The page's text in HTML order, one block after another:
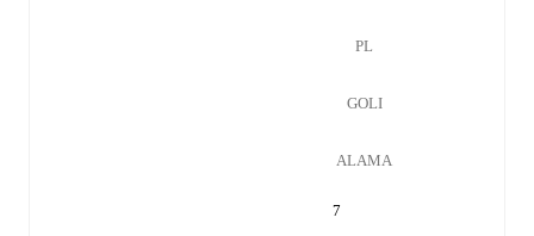
PL
GOLI
ALAMA
7